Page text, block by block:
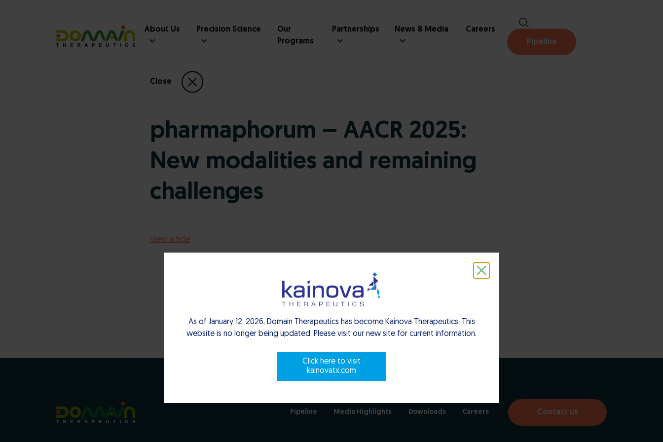
About Us Precision Science
Our
Programs
Partnerships News & Media
Careers
Pipeline
Close
pharmaphorum – AACR 2025:
New modalities and remaining
challenges
View article
Pipeline Media Highlights Downloads Careers Contact us
As of January 12, 2026, Domain Therapeutics has become Kainova Therapeutics. This
website is no longer being updated. Please visit our new site for current information.
Click here to visit
kainovatx.com